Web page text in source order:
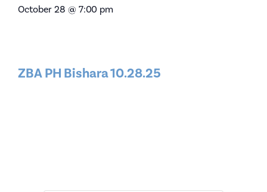
October 28 @ 7:00 pm
ZBA PH Bishara 10.28.25